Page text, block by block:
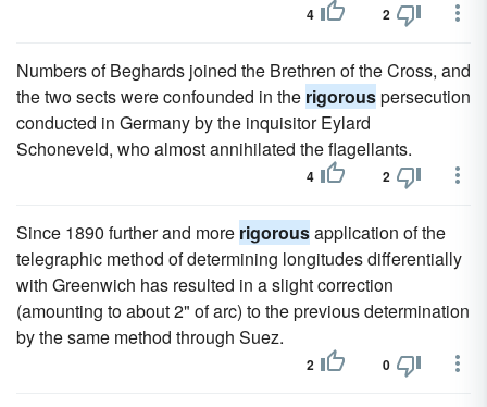
4 2
Numbers of Beghards joined the Brethren of the Cross, and
the two sects were confounded in the rigorouspersecution
conducted in Germany by the inquisitor Eylard
Schoneveld, who almost annihilated the flagellants.
4 2
Since 1890 further and more rigorousapplication of the
telegraphic method of determining longitudes differentially
with Greenwich has resulted in a slight correction
(amounting to about 2" of arc) to the previous determination
by the same method through Suez.
2 0